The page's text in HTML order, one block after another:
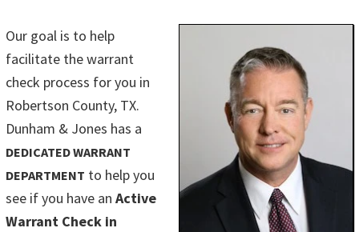
Our goal is to help
facilitate the warrant
check process for you in
Robertson County, TX.
Dunham & Jones has a
DEDICATED WARRANT
DEPARTMENT to help you
see if you have an Active
Warrant Check in